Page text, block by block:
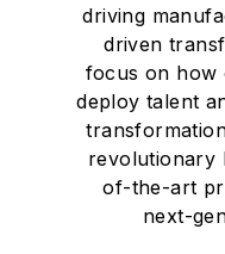
driving
driven
focus on how
deploy talent
revolutionary
of-the-art
next-